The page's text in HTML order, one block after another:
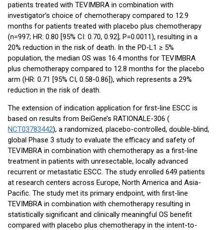
patients treated with TEVIMBRA in combination with
investigator’s choice of chemotherapy compared to 12.9
months for patients treated with placebo plus chemotherapy
(n=997; HR: 0.80 [95% CI: 0.70, 0.92]; P=0.0011), resulting in a
20% reduction in the risk of death. In the PD-L1 ≥ 5%
population, the median OS was 16.4 months for TEVIMBRA
plus chemotherapy compared to 12.8 months for the placebo
arm (HR: 0.71 [95% CI, 0.58-0.86]), which represents a 29%
reduction in the risk of death.
The extension of indication application for first-line ESCC is
based on results from BeiGene’s RATIONALE-306 (
NCT03783442), a randomized, placebo-controlled, double-blind,
global Phase 3 study to evaluate the efficacy and safety of
TEVIMBRA in combination with chemotherapy as a first-line
treatment in patients with unresectable, locally advanced
recurrent or metastatic ESCC. The study enrolled 649 patients
at research centers across Europe, North America and Asia-
Pacific. The study met its primary endpoint, with first-line
TEVIMBRA in combination with chemotherapy resulting in
statistically significant and clinically meaningful OS benefit
compared with placebo plus chemotherapy in the intent-to-